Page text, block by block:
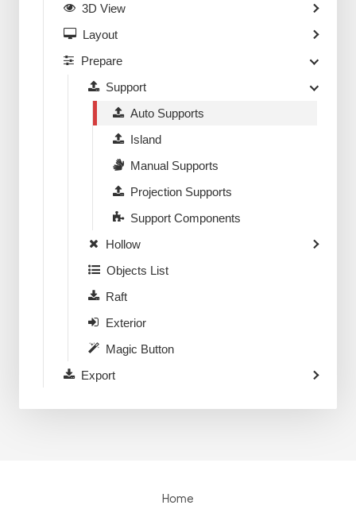
3D View
Layout
Prepare
Support
Auto Supports
Island
Manual Supports
Projection Supports
Support Components
Hollow
Objects List
Raft
Exterior
Magic Button
Export
Home